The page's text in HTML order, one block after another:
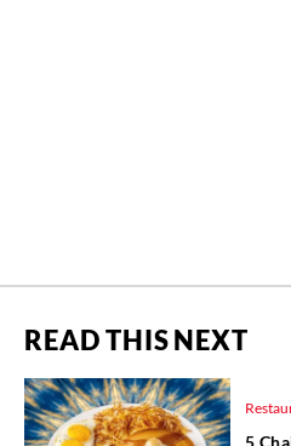
READ THIS NEXT
5